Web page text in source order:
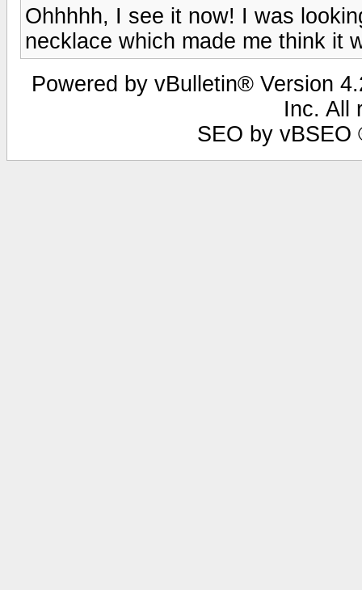
Ohhhhh, I see it now! I was
necklace which made me think it
Powered by vBulletin® Version
Inc. All
SEO by vBSEO